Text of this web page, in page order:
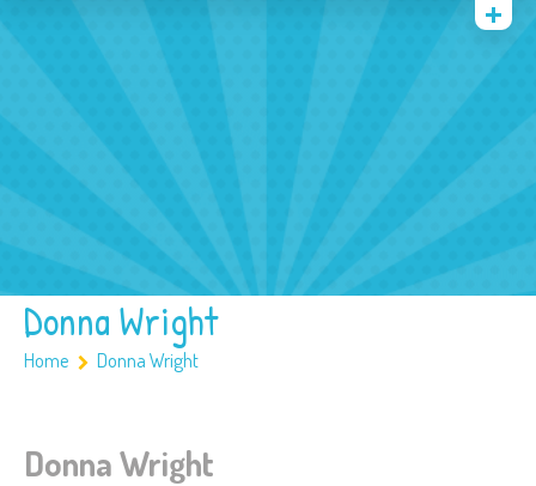
Quienes somos
Multimedia
Covid 19
Ubicación
Donna Wright
Home Donna Wright
Donna Wright